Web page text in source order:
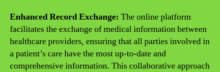
Enhanced Record Exchange: The online platform
facilitates the exchange of medical information between
healthcare providers, ensuring that all parties involved in
a patient’s care have the most up-to-date and
comprehensive information. This collaborative approach